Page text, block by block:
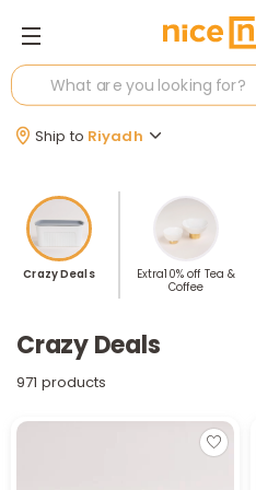
Ship to Riyadh
Crazy Deals
Extra10% off Tea &
Coffee
Crazy Deals
971 products